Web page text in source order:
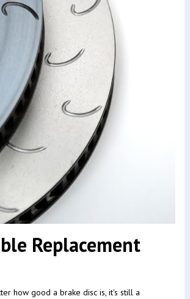
Replacement
how good a brake disc is, it's still a